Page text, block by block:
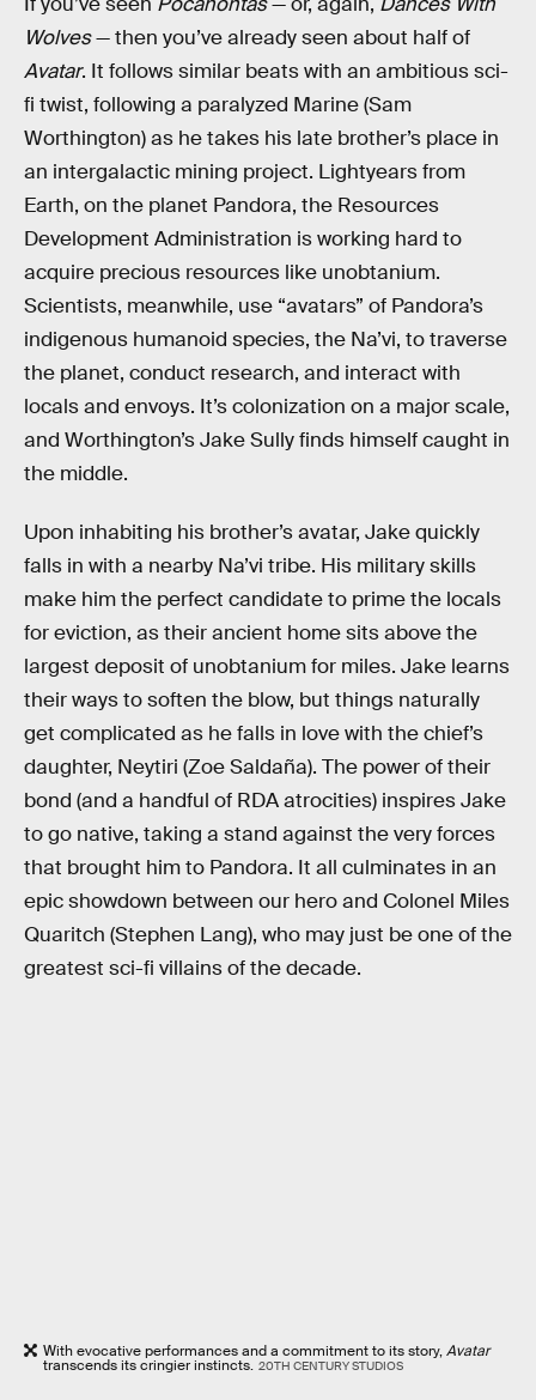
Wolves— then you’ve already seen about half of
Avatar. It follows similar beats with an ambitious sci-
fi twist, following a paralyzed Marine (Sam
Worthington) as he takes his late brother’s place in
an intergalactic mining project. Lightyears from
Earth, on the planet Pandora, the Resources
Development Administration is working hard to
acquire precious resources like unobtanium.
Scientists, meanwhile, use “avatars” of Pandora’s
indigenous humanoid species, the Na’vi, to traverse
the planet, conduct research, and interact with
locals and envoys. It’s colonization on a major scale,
and Worthington’s Jake Sully finds himself caught in
the middle.
Upon inhabiting his brother’s avatar, Jake quickly
falls in with a nearby Na’vi tribe. His military skills
make him the perfect candidate to prime the locals
for eviction, as their ancient home sits above the
largest deposit of unobtanium for miles. Jake learns
their ways to soften the blow, but things naturally
get complicated as he falls in love with the chief’s
daughter, Neytiri (Zoe Saldaña). The power of their
bond (and a handful of RDA atrocities) inspires Jake
to go native, taking a stand against the very forces
that brought him to Pandora. It all culminates in an
epic showdown between our hero and Colonel Miles
Quaritch (Stephen Lang), who may just be one of the
greatest sci-fi villains of the decade.
With evocative performances and a commitment to its story,Avatar
transcends its cringier instincts. 20TH CENTURY STUDIOS